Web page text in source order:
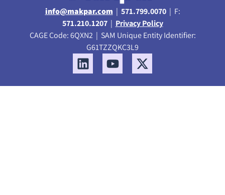
info@makpar.com | 571.799.0070| F:
571.210.1207| Privacy Policy
CAGE Code: 6QXN2 | SAM Unique Entity Identifier:
G61TZZQKC3L9